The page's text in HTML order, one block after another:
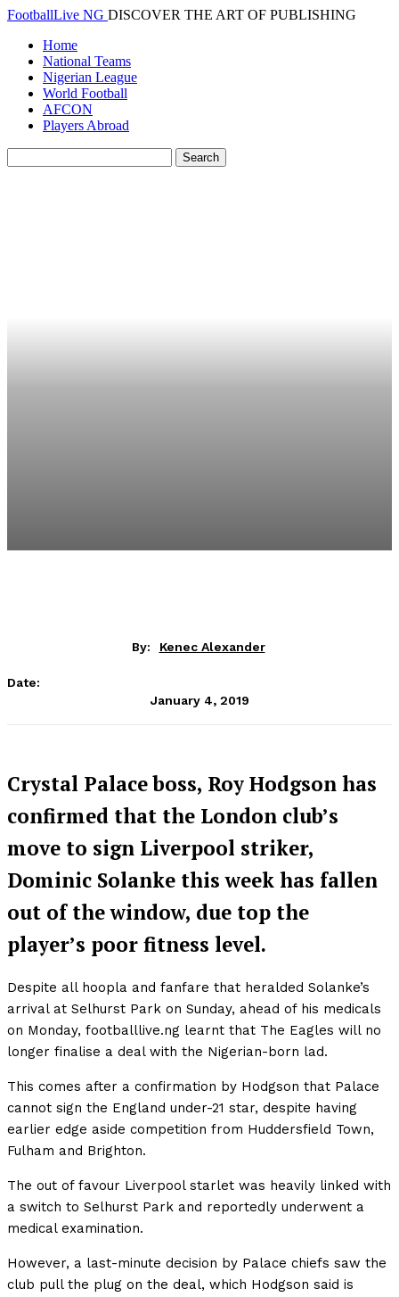
FootballLive NG DISCOVER THE ART OF PUBLISHING
Home
National Teams
Nigerian League
World Football
AFCON
Players Abroad
By: Kenec Alexander
Date:
January 4, 2019
Crystal Palace boss, Roy Hodgson has
confirmed that the London club’s
move to sign Liverpool striker,
Dominic Solanke this week has fallen
out of the window, due top the
player’s poor fitness level.
Despite all hoopla and fanfare that heralded Solanke’s
arrival at Selhurst Park on Sunday, ahead of his medicals
on Monday, footballlive.ng learnt that The Eagles will no
longer finalise a deal with the Nigerian-born lad.
This comes after a confirmation by Hodgson that Palace
cannot sign the England under-21 star, despite having
earlier edge aside competition from Huddersfield Town,
Fulham and Brighton.
The out of favour Liverpool starlet was heavily linked with
a switch to Selhurst Park and reportedly underwent a
medical examination.
However, a last-minute decision by Palace chiefs saw the
club pull the plug on the deal, which Hodgson said is